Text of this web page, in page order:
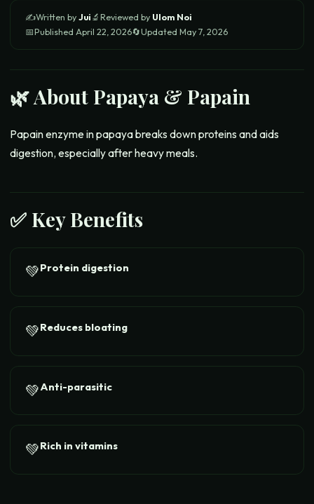
✍️Written byJui🔬Reviewed by Ulom Noi
📅Published April 22, 2026🔄Updated May 7, 2026
🌿 About Papaya & Papain
Papain enzyme in papaya breaks down proteins and aids
digestion, especially after heavy meals.
✅ Key Benefits
💚Protein digestion
💚Reduces bloating
💚Anti-parasitic
💚Rich in vitamins